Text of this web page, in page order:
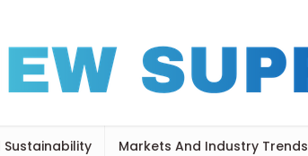
Sustainability Markets And Industry Trends